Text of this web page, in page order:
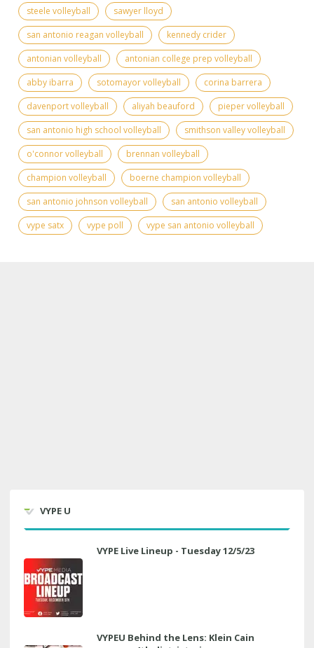
steele volleyball
sawyer lloyd
san antonio reagan volleyball
kennedy crider
antonian volleyball
antonian college prep volleyball
abby ibarra
sotomayor volleyball
corina barrera
davenport volleyball
aliyah beauford
pieper volleyball
san antonio high school volleyball
smithson valley volleyball
o'connor volleyball
brennan volleyball
champion volleyball
boerne champion volleyball
san antonio johnson volleyball
san antonio volleyball
vype satx
vype poll vype san antonio volleyball
VYPE U
VYPE Live Lineup - Tuesday 12/5/23
VYPEU Behind the Lens: Klein Cain